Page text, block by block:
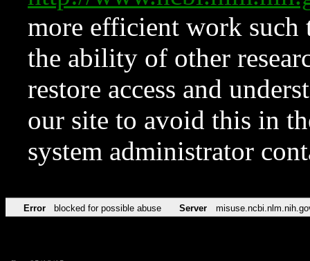
more efficient work such
the ability of other
restore access and
our site to avoid this in
system administrator
Error blocked for possible abuse Server